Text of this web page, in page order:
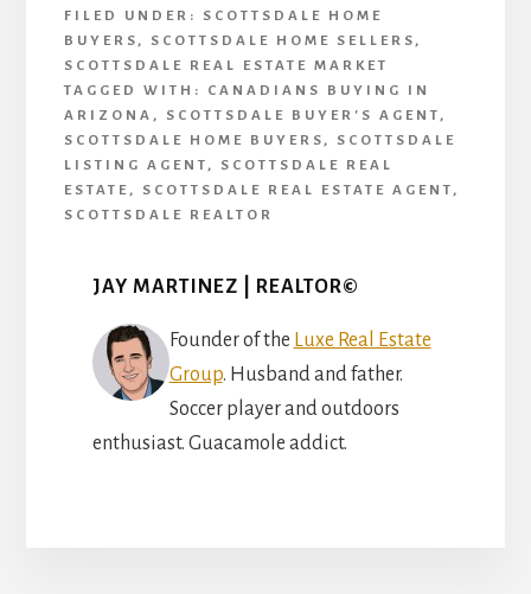
FILED UNDER: SCOTTSDALE HOME
BUYERS , SCOTTSDALE HOME SELLERS ,
SCOTTSDALE REAL ESTATE MARKET
TAGGED WITH: CANADIANS BUYING IN
ARIZONA , SCOTTSDALE BUYER'S AGENT ,
SCOTTSDALE HOME BUYERS , SCOTTSDALE
LISTING AGENT , SCOTTSDALE REAL
ESTATE , SCOTTSDALE REAL ESTATE AGENT ,
SCOTTSDALE REALTOR
JAY MARTINEZ | REALTOR©
Founder of the Luxe Real Estate
Group. Husband and father.
Soccer player and outdoors
enthusiast. Guacamole addict.